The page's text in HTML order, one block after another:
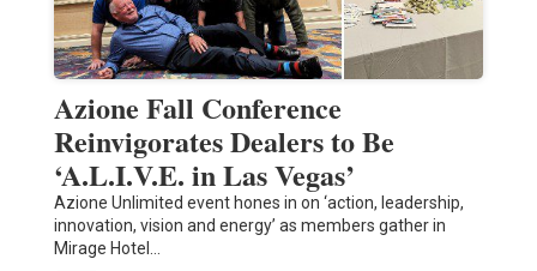
Azione Fall Conference
Reinvigorates Dealers to Be
‘A.L.I.V.E. in Las Vegas’
Azione Unlimited event hones in on ‘action, leadership,
innovation, vision and energy’ as members gather in
Mirage Hotel…